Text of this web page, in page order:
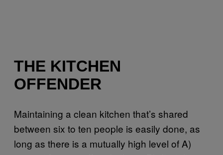
THE KITCHEN
OFFENDER
Maintaining a clean kitchen that’s shared
between six to ten people is easily done, as
long as there is a mutually high level of A)